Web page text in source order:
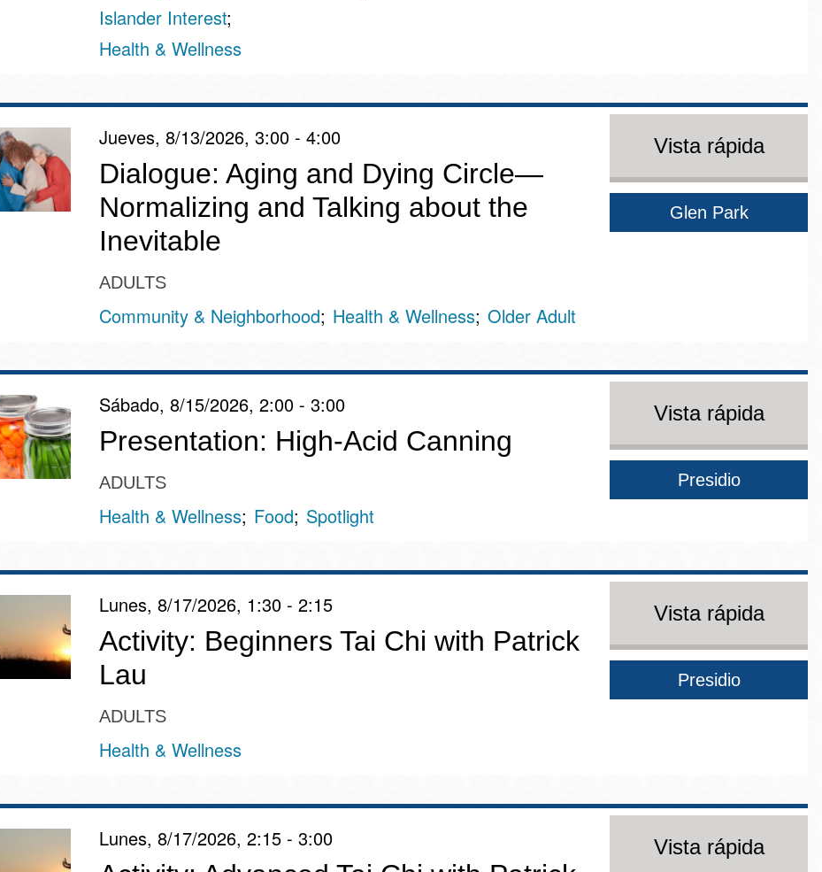
Islander Interest
Health & Wellness
Jueves, 8/13/2026, 3:00 - 4:00
Dialogue: Aging and Dying Circle—
Normalizing and Talking about the
Inevitable
ADULTS
Community & Neighborhood Health & Wellness Older Adult
Vista rápida
Glen Park
Sábado, 8/15/2026, 2:00 - 3:00
Presentation: High-Acid Canning
ADULTS
Health & Wellness Food Spotlight
Vista rápida
Presidio
Lunes, 8/17/2026, 1:30 - 2:15
Activity: Beginners Tai Chi with Patrick
Lau
ADULTS
Health & Wellness
Vista rápida
Presidio
Lunes, 8/17/2026, 2:15 - 3:00 Vista rápida